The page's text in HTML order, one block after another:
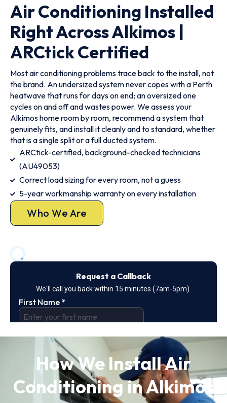
Air Conditioning Installed
Right Across Alkimos |
ARCtick Certified
Most air conditioning problems trace back to the install, not
the brand. An undersized system never copes with a Perth
heatwave that runs for days on end; an oversized one
cycles on and off and wastes power. We assess your
Alkimos home room by room, recommend a system that
genuinely fits, and install it cleanly and to standard, whether
that is a single split or a full ducted system.
ARCtick-certified, background-checked technicians
(AU49053)
Correct load sizing for every room, not a guess
5-year workmanship warranty on every installation
Who We Are
How We Install Air
Conditioning in Alkimos